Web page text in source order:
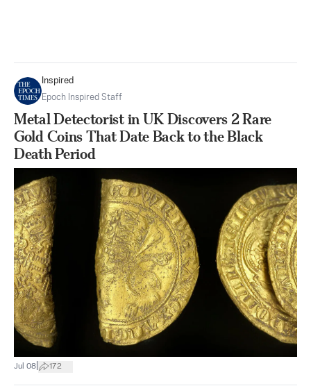
Inspired
Epoch Inspired Staff
Metal Detectorist in UK Discovers 2 Rare
Gold Coins That Date Back to the Black
Death Period
Jul 08 172